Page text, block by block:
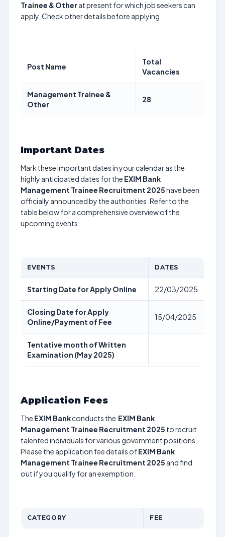
Trainee & Other at present for which job seekers can
apply. Check other details before applying.
Post Name
Total
Vacancies
Management Trainee &
Other
28
Important Dates
Mark these important dates in your calendar as the
highly anticipated dates for the EXIM Bank
Management Trainee Recruitment 2025have been
officially announced by the authorities. Refer to the
table below for a comprehensive overview of the
upcoming events.
EVENTS DATES
Starting Date for Apply Online 22/03/2025
Closing Date for Apply
Online/Payment of Fee
15/04/2025
Tentative month of Written
Examination (May 2025)
Application Fees
The EXIM Bankconducts the EXIM Bank
Management Trainee Recruitment 2025 to recruit
talented individuals for various government positions.
Please the application fee details ofEXIM Bank
Management Trainee Recruitment 2025 and find
out if you qualify for an exemption.
CATEGORY FEE